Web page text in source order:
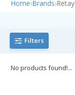
Home›Brands›Retay
Filters
No products found!...